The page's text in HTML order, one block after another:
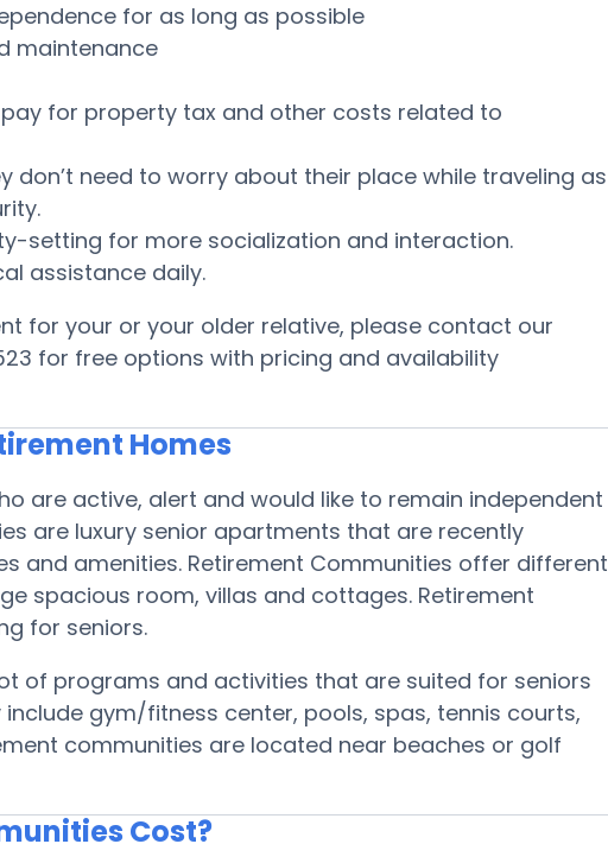
for as long as possible
maintenance
for property tax and other costs related to
don’t need to worry about their place while traveling as
setting for more socialization and interaction.
assistance daily.
for your or your older relative, please contact our
for free options with pricing and availability
Homes
are active, alert and would like to remain independent
are luxury senior apartments that are recently
and amenities. Retirement Communities offer different
spacious room, villas and cottages. Retirement
for seniors.
of programs and activities that are suited for seniors
gym/fitness center, pools, spas, tennis courts,
communities are located near beaches or golf
Cost?